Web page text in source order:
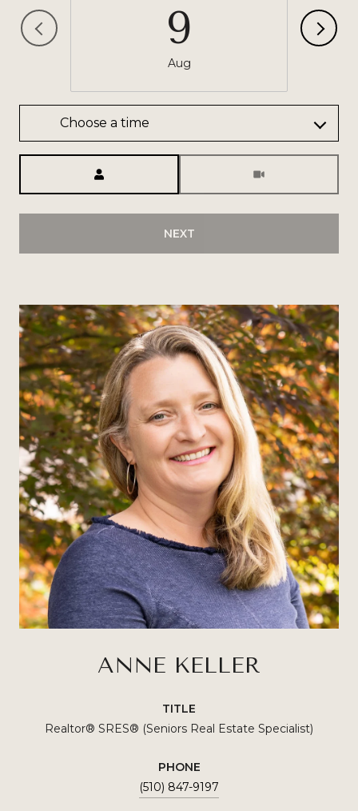
9
Aug
Choose a time
NEXT
ANNE KELLER
TITLE
Realtor® SRES®️ (Seniors Real Estate Specialist)
PHONE
(510) 847-9197